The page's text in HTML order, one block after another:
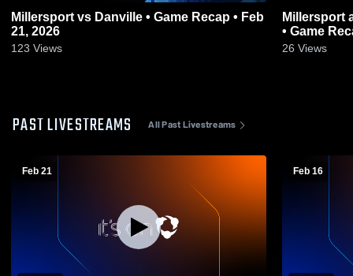
Millersport vs Danville • Game Recap • Feb
21, 2026
123 Views
Millersport at Granville Christian Academy
• Game
26 Views
PAST LIVESTREAMS All Past Livestreams
Feb 21 Feb 16